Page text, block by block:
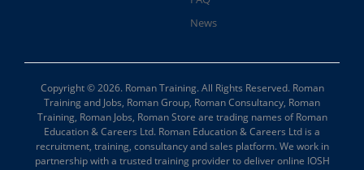
News
Copyright © 2026. Roman Training. All Rights Reserved. Roman
Training and Jobs, Roman Group, Roman Consultancy, Roman
Training, Roman Jobs, Roman Store are trading names of Roman
Education & Careers Ltd. Roman Education & Careers Ltd is a
recruitment, training, consultancy and sales platform. We work in
partnership with a trusted training provider to deliver online IOSH